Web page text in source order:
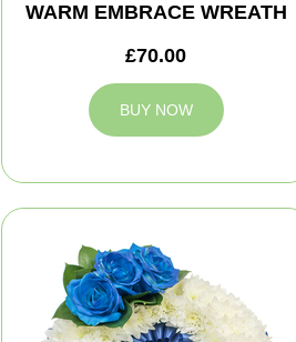
WARM EMBRACE WREATH
£70.00
BUY NOW